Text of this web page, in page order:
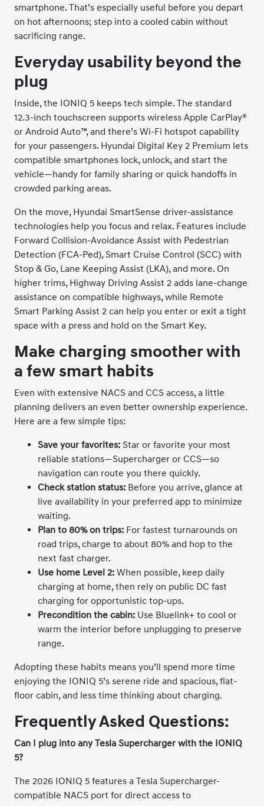
smartphone. That’s especially useful before you depart
on hot afternoons; step into a cooled cabin without
sacrificing range.
Everyday usability beyond the
plug
Inside, the IONIQ 5 keeps tech simple. The standard
12.3-inch touchscreen supports wireless Apple CarPlay®
or Android Auto™, and there’s Wi-Fi hotspot capability
for your passengers. Hyundai Digital Key 2 Premium lets
compatible smartphones lock, unlock, and start the
vehicle—handy for family sharing or quick handoffs in
crowded parking areas.
On the move, Hyundai SmartSense driver-assistance
technologies help you focus and relax. Features include
Forward Collision-Avoidance Assist with Pedestrian
Detection (FCA-Ped), Smart Cruise Control (SCC) with
Stop & Go, Lane Keeping Assist (LKA), and more. On
higher trims, Highway Driving Assist 2 adds lane-change
assistance on compatible highways, while Remote
Smart Parking Assist 2 can help you enter or exit a tight
space with a press and hold on the Smart Key.
Make charging smoother with
a few smart habits
Even with extensive NACS and CCS access, a little
planning delivers an even better ownership experience.
Here are a few simple tips:
Save your favorites: Star or favorite your most
reliable stations—Supercharger or CCS—so
navigation can route you there quickly.
Check station status: Before you arrive, glance at
live availability in your preferred app to minimize
waiting.
Plan to 80% on trips: For fastest turnarounds on
road trips, charge to about 80% and hop to the
next fast charger.
Use home Level 2: When possible, keep daily
charging at home, then rely on public DC fast
charging for opportunistic top-ups.
Precondition the cabin: Use Bluelink+ to cool or
warm the interior before unplugging to preserve
range.
Adopting these habits means you’ll spend more time
enjoying the IONIQ 5’s serene ride and spacious, flat-
floor cabin, and less time thinking about charging.
Frequently Asked Questions:
Can I plug into any Tesla Supercharger with the IONIQ
5?
The 2026 IONIQ 5 features a Tesla Supercharger-
compatible NACS port for direct access to